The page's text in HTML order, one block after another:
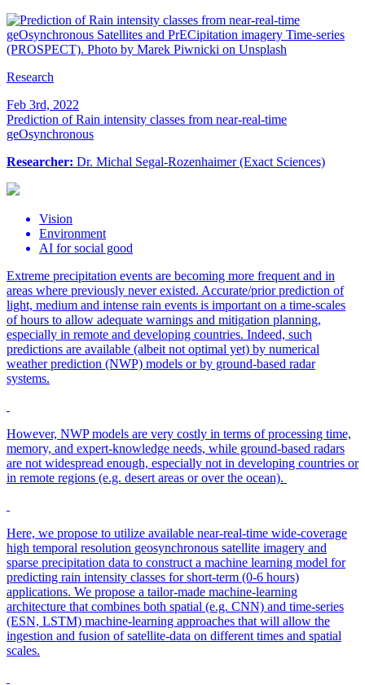
Research
Feb 3rd, 2022
Prediction of Rain intensity classes from near-real-time
geOsynchronous
Researcher: Dr. Michal Segal-Rozenhaimer (Exact Sciences)
Vision
Environment
AI for social good
Extreme precipitation events are becoming more frequent and in
areas where previously never existed. Accurate/prior prediction of
light, medium and intense rain events is important on a time-scales
of hours to allow adequate warnings and mitigation planning,
especially in remote and developing countries. Indeed, such
predictions are available (albeit not optimal yet) by numerical
weather prediction (NWP) models or by ground-based radar
systems.
However, NWP models are very costly in terms of processing time,
memory, and expert-knowledge needs, while ground-based radars
are not widespread enough, especially not in developing countries or
in remote regions (e.g. desert areas or over the ocean).
Here, we propose to utilize available near-real-time wide-coverage
high temporal resolution geosynchronous satellite imagery and
sparse precipitation data to construct a machine learning model for
predicting rain intensity classes for short-term (0-6 hours)
applications. We propose a tailor-made machine-learning
architecture that combines both spatial (e.g. CNN) and time-series
(ESN, LSTM) machine-learning approaches that will allow the
ingestion and fusion of satellite-data on different times and spatial
scales.